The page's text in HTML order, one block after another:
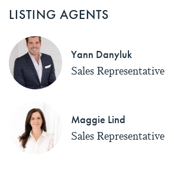
LISTING AGENTS
Yann Danyluk
Sales Representative
Maggie Lind
Sales Representative